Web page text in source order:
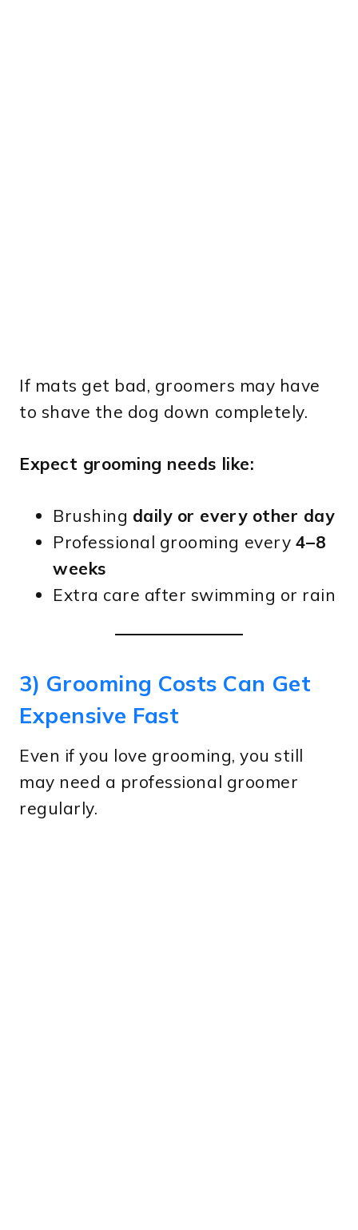
If mats get bad, groomers may have
to shave the dog down completely.
Expect grooming needs like:
Brushing daily or every other day
Professional grooming every 4–8
weeks
Extra care after swimming or rain
3) Grooming Costs Can Get
Expensive Fast
Even if you love grooming, you still
may need a professional groomer
regularly.